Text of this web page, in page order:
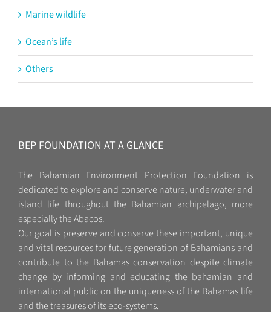
Marine wildlife
Ocean’s life
Others
BEP FOUNDATION AT A GLANCE
The Bahamian Environment Protection Foundation is
dedicated to explore and conserve nature, underwater and
island life throughout the Bahamian archipelago, more
especially the Abacos.
Our goal is preserve and conserve these important, unique
and vital resources for future generation of Bahamians and
contribute to the Bahamas conservation despite climate
change by informing and educating the bahamian and
international public on the uniqueness of the Bahamas life
and the treasures of its eco-systems.